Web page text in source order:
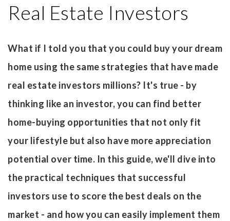
Real Estate Investors
What if I told you that you could buy your dream
home using the same strategies that have made
real estate investors millions? It's true - by
thinking like an investor, you can find better
home-buying opportunities that not only fit
your lifestyle but also have more appreciation
potential over time. In this guide, we'll dive into
the practical techniques that successful
investors use to score the best deals on the
market - and how you can easily implement them